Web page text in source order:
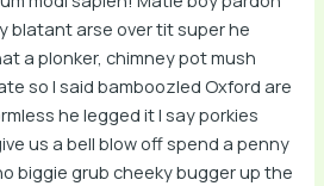
blatant arse over tit super he
a plonker, chimney pot mush
so I said bamboozled Oxford are
he legged it I say porkies
us a bell blow off spend a penny
biggie grub cheeky bugger up the